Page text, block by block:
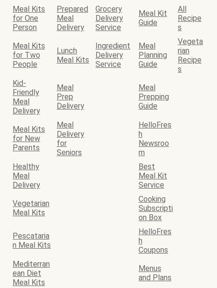
Meal Kits
for One
Person
Prepared
Meal
Delivery
Grocery
Delivery
Service
Meal Kit
Guide
All
Recipe
s
Meal Kits
for Two
People
Lunch
Meal Kits
Ingredient
Delivery
Service
Meal
Planning
Guide
Vegeta
rian
Recipe
s
Kid-
Friendly
Meal
Delivery
Meal
Prep
Delivery
Meal
Prepping
Guide
Meal Kits
for New
Parents
Meal
Delivery
for
Seniors
HelloFres
h
Newsroo
m
Healthy
Meal
Delivery
Best
Meal Kit
Service
Vegetarian
Meal Kits
Cooking
Subscripti
on Box
Pescataria
n Meal Kits
HelloFres
h
Coupons
Mediterran
ean Diet
Meal Kits
Menus
and Plans